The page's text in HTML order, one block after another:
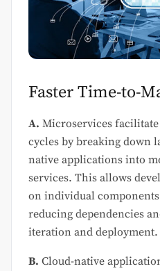
Faster Time-to-
A. Microservices
cycles by breaking down
native applications into
services. This allows
on individual
reducing dependencies
iteration and deployment.
B. Cloud-native